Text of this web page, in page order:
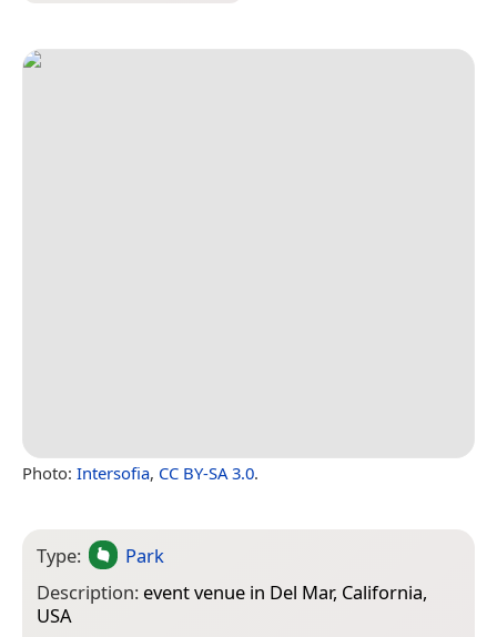
Photo: Intersofia, CC BY-SA 3.0.
Type:
Park
Description: event venue in Del Mar, California,
USA